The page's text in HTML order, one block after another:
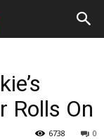
Rolls On
0
6738